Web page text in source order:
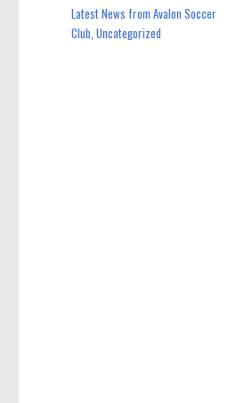
Categories
Latest News from Avalon Soccer
Club,Uncategorized